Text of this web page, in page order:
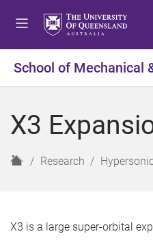
School of Mechanical
X3
H
Research
X3 is a large super-orbital